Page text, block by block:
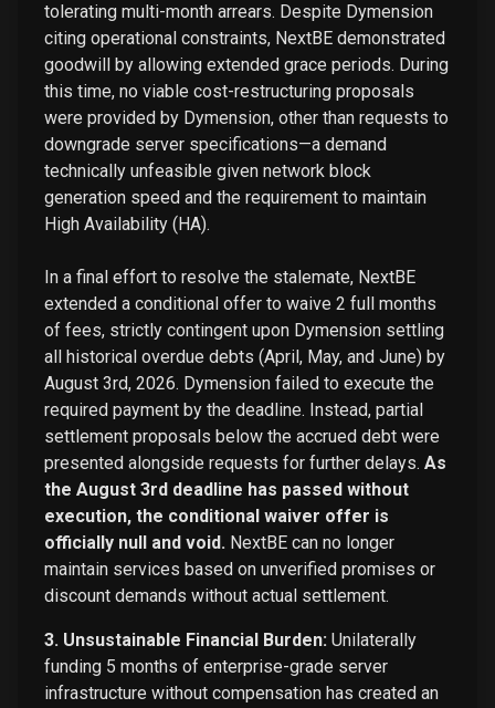
tolerating multi-month arrears. Despite Dymension
citing operational constraints, NextBE demonstrated
goodwill by allowing extended grace periods. During
this time, no viable cost-restructuring proposals
were provided by Dymension, other than requests to
downgrade server specifications—a demand
technically unfeasible given network block
generation speed and the requirement to maintain
High Availability (HA).
In a final effort to resolve the stalemate, NextBE
extended a conditional offer to waive 2 full months
of fees, strictly contingent upon Dymension settling
all historical overdue debts (April, May, and June) by
August 3rd, 2026. Dymension failed to execute the
required payment by the deadline. Instead, partial
settlement proposals below the accrued debt were
presented alongside requests for further delays. As
the August 3rd deadline has passed without
execution, the conditional waiver offer is
officially null and void. NextBE can no longer
maintain services based on unverified promises or
discount demands without actual settlement.
3. Unsustainable Financial Burden: Unilaterally
funding 5 months of enterprise-grade server
infrastructure without compensation has created an